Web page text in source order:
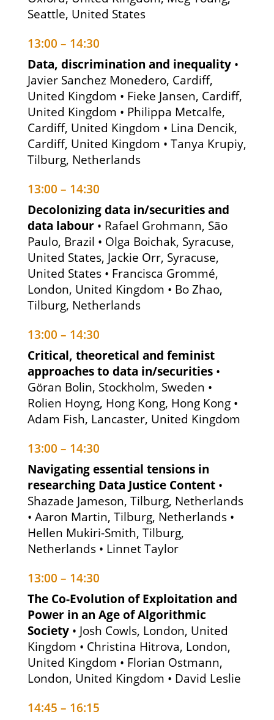
Seattle, United States
13:00 – 14:30
Data, discrimination and inequality •
Javier Sanchez Monedero, Cardiff,
United Kingdom • Fieke Jansen, Cardiff,
United Kingdom • Philippa Metcalfe,
Cardiff, United Kingdom • Lina Dencik,
Cardiff, United Kingdom • Tanya Krupiy,
Tilburg, Netherlands
13:00 – 14:30
Decolonizing data in/securities and
data labour • Rafael Grohmann, São
Paulo, Brazil • Olga Boichak, Syracuse,
United States, Jackie Orr, Syracuse,
United States • Francisca Grommé,
London, United Kingdom • Bo Zhao,
Tilburg, Netherlands
13:00 – 14:30
Critical, theoretical and feminist
approaches to data in/securities •
Göran Bolin, Stockholm, Sweden •
Rolien Hoyng, Hong Kong, Hong Kong •
Adam Fish, Lancaster, United Kingdom
13:00 – 14:30
Navigating essential tensions in
researching Data Justice Content •
Shazade Jameson, Tilburg, Netherlands
• Aaron Martin, Tilburg, Netherlands •
Hellen Mukiri-Smith, Tilburg,
Netherlands • Linnet Taylor
13:00 – 14:30
The Co-Evolution of Exploitation and
Power in an Age of Algorithmic
Society • Josh Cowls, London, United
Kingdom • Christina Hitrova, London,
United Kingdom • Florian Ostmann,
London, United Kingdom • David Leslie
14:45 – 16:15